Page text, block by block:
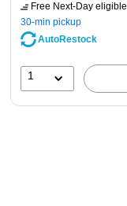
Free Next-Day eligible
30-min pickup
AutoRestock
1